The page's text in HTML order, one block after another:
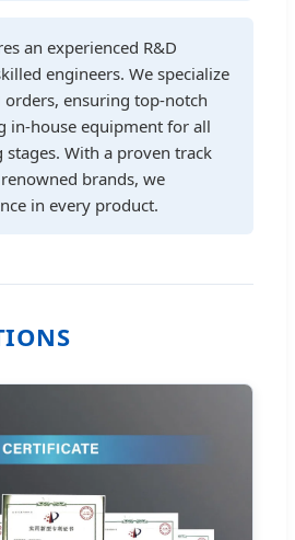
an experienced R&D
engineers. We specialize
orders, ensuring top-notch
in-house equipment for all
stages. With a proven track
brands, we
in every product.